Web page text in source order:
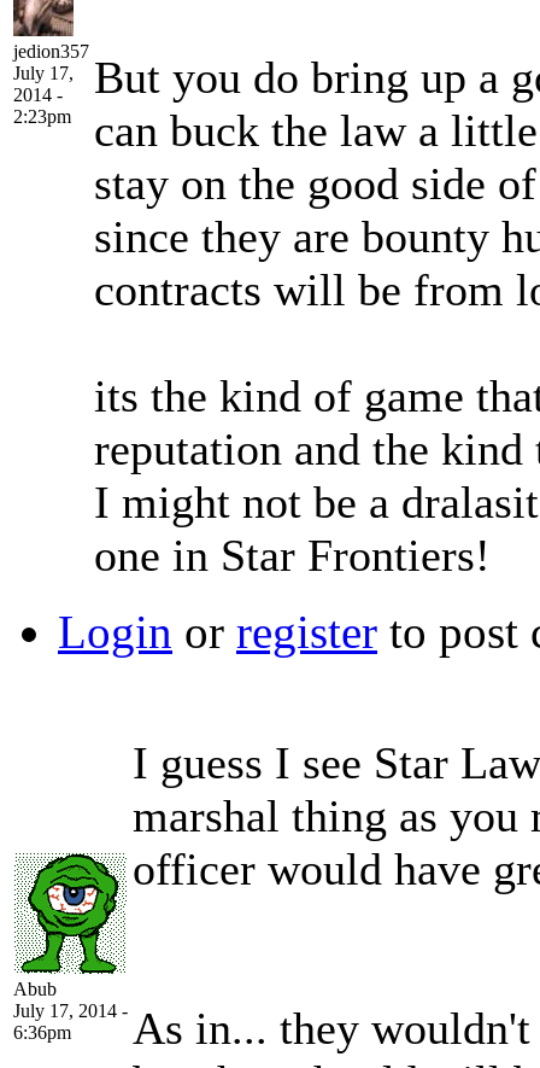
jedion357
July 17,
2014 -
2:23pm
But you do bring up a
can buck the law a
stay on the good side
since they are bounty
contracts will be from
its the kind of game
reputation and the kind
I might not be a
one in Star Frontiers!
Login or register to post
Abub
July 17, 2014 -
6:36pm
I guess I see Star
marshal thing as
officer would have
As in... they